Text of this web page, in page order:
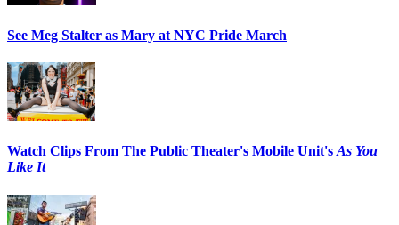
See Meg Stalter as Mary at NYC Pride March
Watch Clips From The Public Theater's Mobile Unit'sAs You
Like It